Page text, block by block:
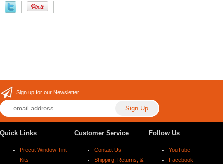
Sign up for our Newsletter
Quick Links
Precut Window Tint
Kits
Customer Service
Contact Us
Shipping, Returns, &
Follow Us
YouTube
Facebook